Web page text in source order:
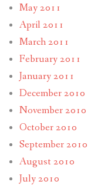
May 2011
April 2011
March 2011
February 2011
January 2011
December 2010
November 2010
October 2010
September 2010
August 2010
July 2010